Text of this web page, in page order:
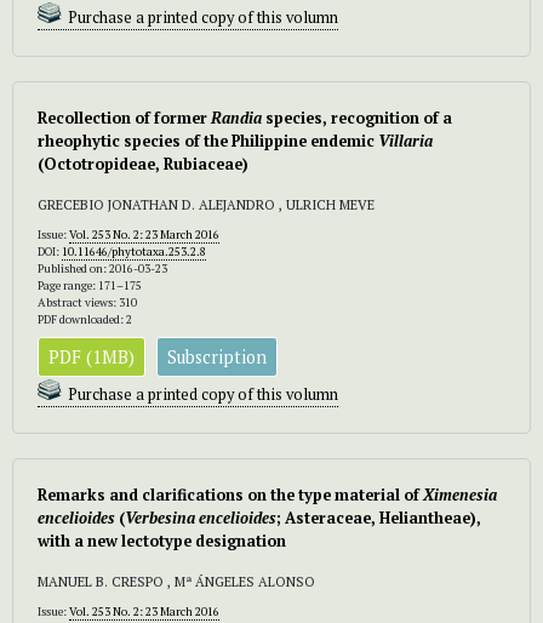
Purchase a printed copy of this volumn
Recollection of formerRandia species, recognition of a
rheophytic species of the Philippine endemic Villaria
(Octotropideae, Rubiaceae)
GRECEBIO JONATHAN D. ALEJANDRO , ULRICH MEVE
Issue:Vol. 253 No. 2: 23 March 2016
DOI: 10.11646/phytotaxa.253.2.8
Published on: 2016-03-23
Page range: 171–175
Abstract views: 310
PDF downloaded: 2
PDF (1MB) Subscription
Purchase a printed copy of this volumn
Remarks and clarifications on the type material ofXimenesia
encelioides (Verbesina encelioides; Asteraceae, Heliantheae),
with a new lectotype designation
MANUEL B. CRESPO , Mª ÁNGELES ALONSO
Issue:Vol. 253 No. 2: 23 March 2016